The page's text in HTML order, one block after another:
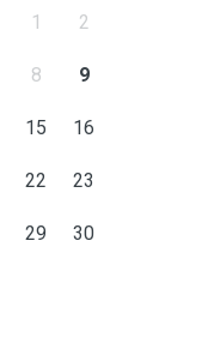
1 2
8 9
15 16
22 23
29 30